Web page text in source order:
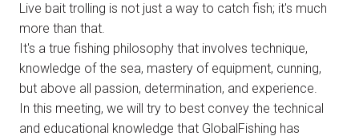
Organized by:
Live bait trolling is not just a way to catch fish; it's much
more than that.
It's a true fishing philosophy that involves technique,
knowledge of the sea, mastery of equipment, cunning,
but above all passion, determination, and experience.
In this meeting, we will try to best convey the technical
and educational knowledge that GlobalFishing has